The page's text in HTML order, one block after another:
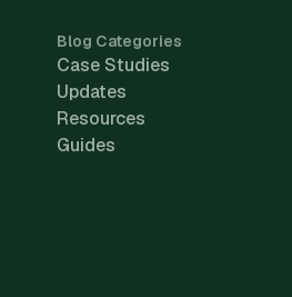
Blog Categories
Case Studies
Updates
Resources
Guides